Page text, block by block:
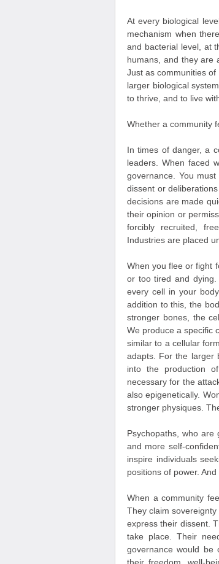
At every biological
mechanism when
and bacterial level, at
humans, and they are
Just as communities
larger biological
to thrive, and to live
Whether a community
In times of danger, a
leaders. When faced
governance. You
dissent or
decisions are made
their opinion or
forcibly recruited,
Industries are placed
When you flee or fight
or too tired and
every cell in your
addition to this, the
stronger bones, the
We produce a specific
similar to a cellular
adapts. For the larger
into the production
necessary for the
also epigenetically.
stronger physiques.
Psychopaths, who are
and more self-
inspire individuals
positions of power.
When a community
They claim
express their dissent.
take place. Their
governance would be